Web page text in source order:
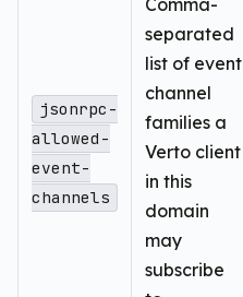
jsonrpc-
allowed-
event-
channels
Comma-
separated
list of event
channel
families a
Verto client
in this
domain
may
subscribe